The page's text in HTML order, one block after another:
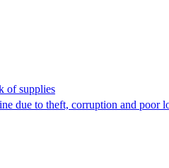
of supplies
due to theft, corruption and poor